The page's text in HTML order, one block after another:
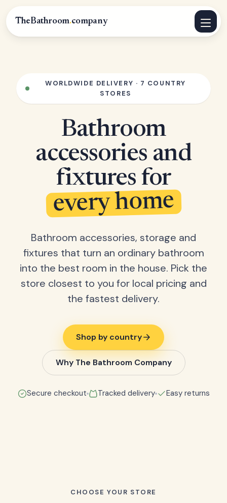
TheBathroom.company
WORLDWIDE DELIVERY · 7 COUNTRY
STORES
Bathroom
accessories and
fixtures for
every home
Bathroom accessories, storage and
fixtures that turn an ordinary bathroom
into the best room in the house. Pick the
store closest to you for local pricing and
the fastest delivery.
Shop by country
Why The Bathroom Company
Secure checkout Tracked delivery Easy returns
CHOOSE YOUR STORE